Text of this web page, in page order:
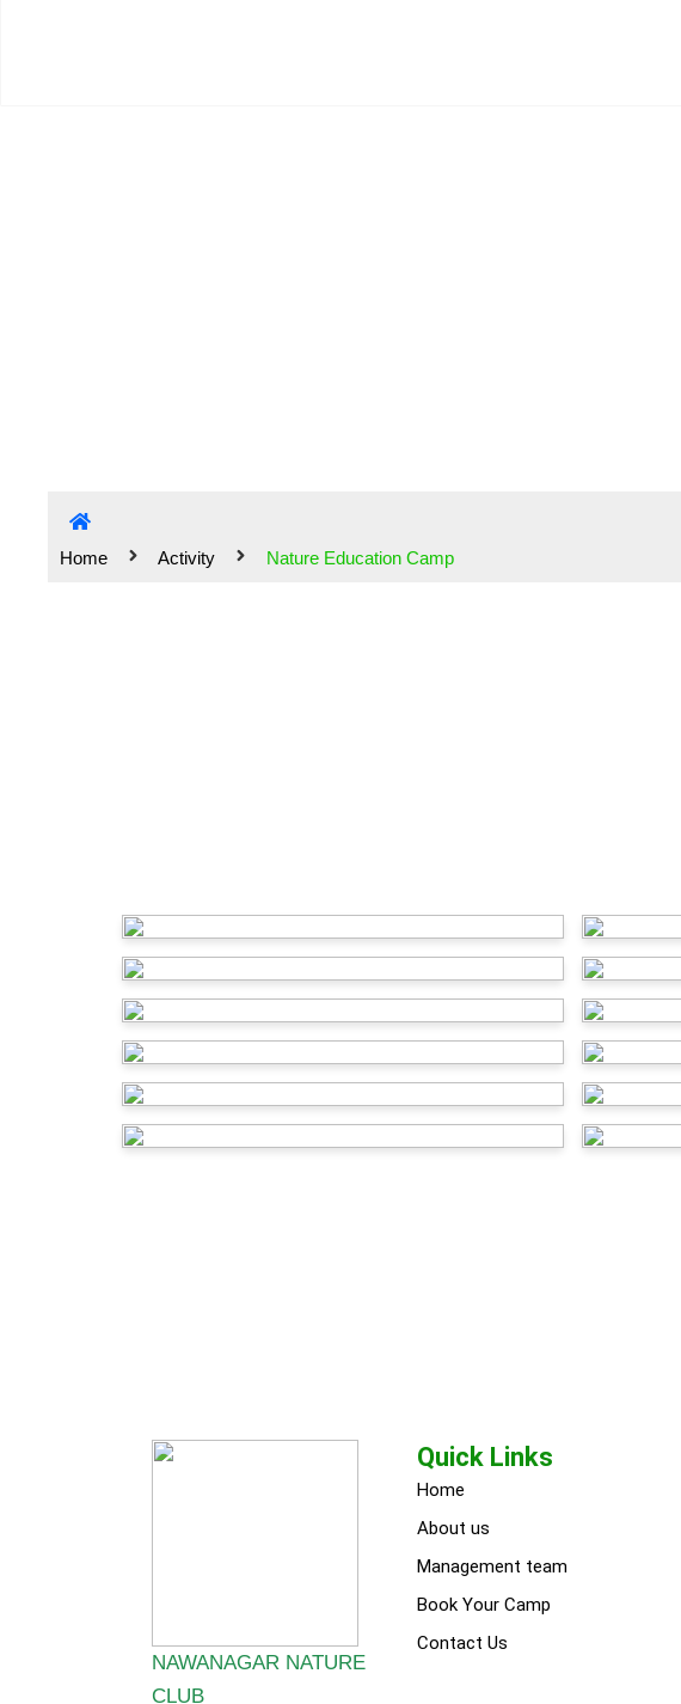
Home Activity Nature Education Camp
NAWANAGAR NATURE
CLUB
Quick Links
Home
About us
Management team
Book Your Camp
Contact Us